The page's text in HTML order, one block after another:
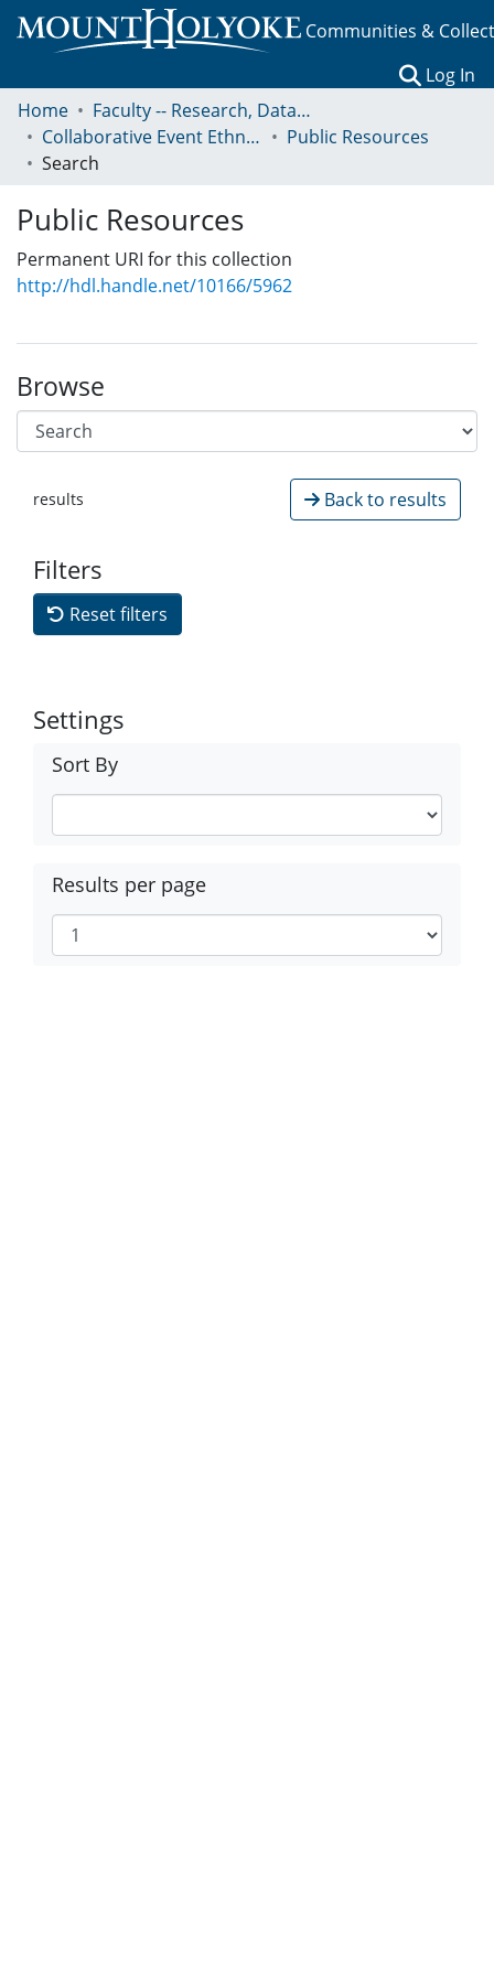
Communities &
Log In
Home
Faculty -- Research, Data, Projects, and Papers
Collaborative Event Ethnography of Global Conservation Governance
Public Resources
Search
Public Resources
Permanent URI for this collection
http://hdl.handle.net/10166/5962
Browse
results Back to results
Filters
Reset filters
Settings
Sort By
Results per page